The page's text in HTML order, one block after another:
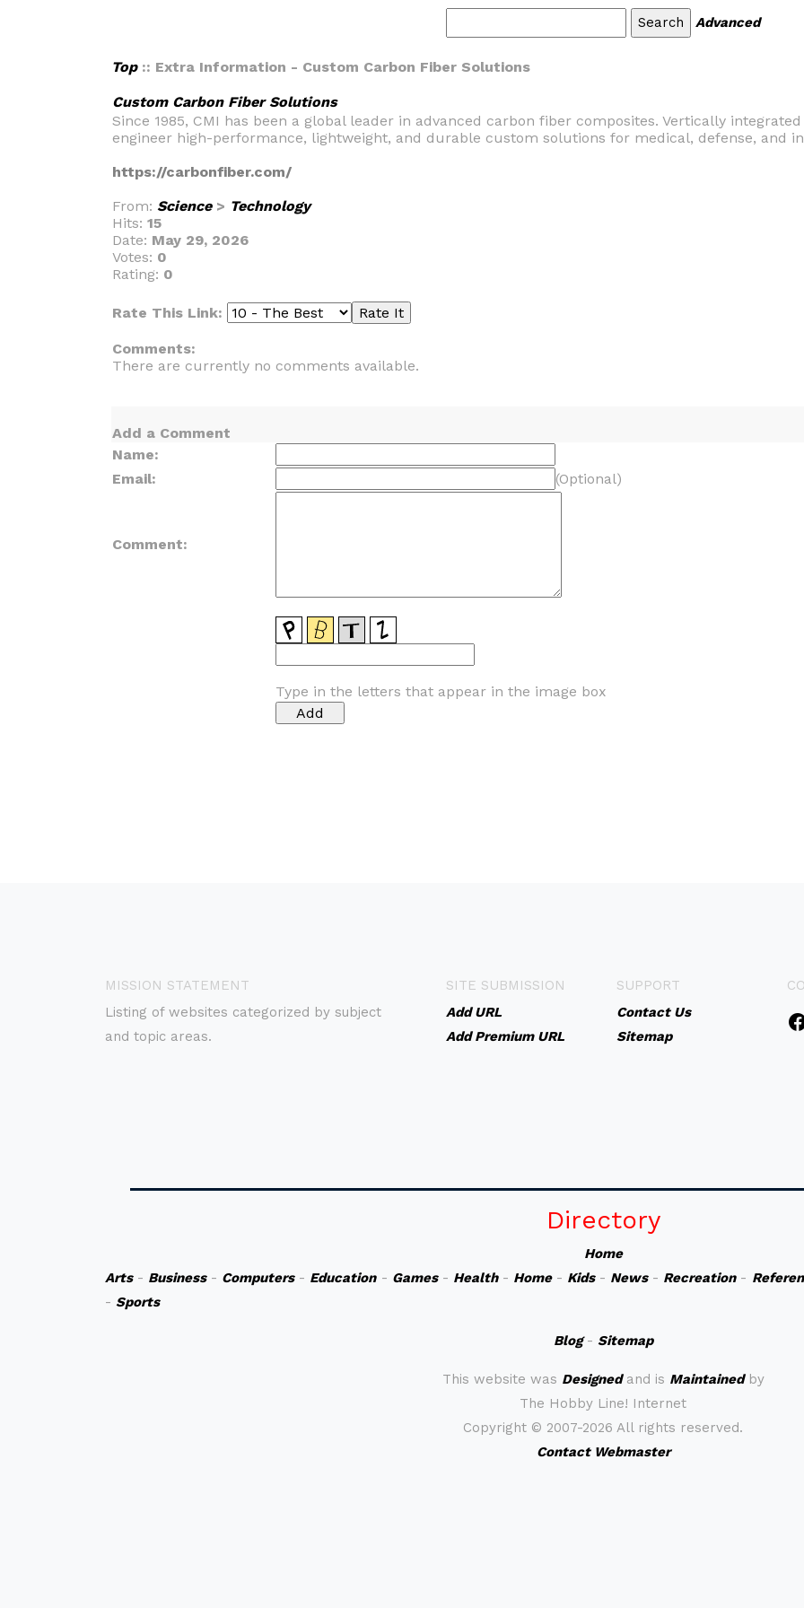
Advanced
Top:: Extra Information - Custom Carbon Fiber Solutions
Custom Carbon Fiber Solutions
Since 1985, CMI has been a global leader in advanced carbon fiber composites. Vertically
engineer high-performance, lightweight, and durable custom solutions for medical, defense, and
https://carbonfiber.com/
From: Science> Technology
Hits: 15
Date: May 29, 2026
Votes: 0
Rating: 0
Rate This Link:
Comments:
There are currently no comments available.
Add a Comment
Name:
Email:
(Optional)
Comment:
Type in the letters that appear in the image box
MISSION STATEMENT
Listing of websites categorized by subject
and topic areas.
SITE SUBMISSION
Add URL
Add Premium URL
SUPPORT
Contact Us
Sitemap
Directory
Home
Arts- Business- Computers- Education- Games- Health- Home- Kids- News- Recreation-
- Sports
Blog- Sitemap
This website was Designedand is Maintainedby
The Hobby Line! Internet
Copyright © 2007-2026 All rights reserved.
Contact Webmaster